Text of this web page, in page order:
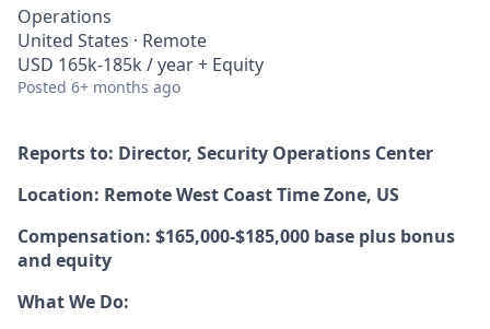
Operations
United States · Remote
USD 165k-185k / year + Equity
Posted 6+ months ago
Reports to: Director, Security Operations Center
Location: Remote West Coast Time Zone, US
Compensation: $165,000-$185,000 base plus bonus
and equity
What We Do: